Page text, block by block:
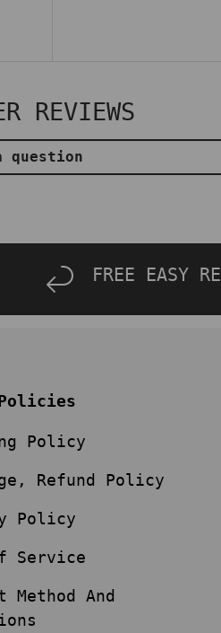
REVIEWS
question
FREE EASY
Policy
Refund Policy
Policy
Service
Method And